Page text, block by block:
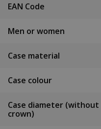
EAN Code
Men or women
Case material
Case colour
Case diameter (without
crown)